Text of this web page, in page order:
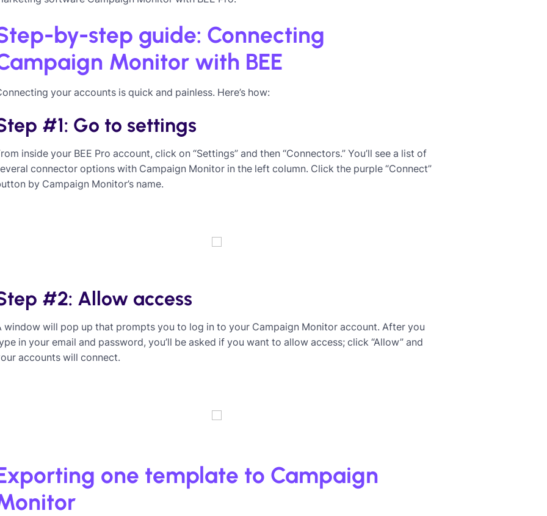
by-step guide: Connecting
Monitor with BEE
your accounts is quick and painless. Here’s how:
#1: Go to settings
inside your BEE Pro account, click on “Settings” and then “Connectors.” You’ll see a list of
connector options with Campaign Monitor in the left column. Click the purple “Connect”
by Campaign Monitor’s name.
#2: Allow access
window will pop up that prompts you to log in to your Campaign Monitor account. After you
in your email and password, you’ll be asked if you want to allow access; click “Allow” and
accounts will connect.
one template to Campaign